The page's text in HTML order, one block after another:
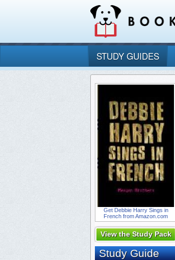
STUDY GUIDES
Get Debbie Harry Sings in
French from Amazon.com
View the Study Pack
Study Guide